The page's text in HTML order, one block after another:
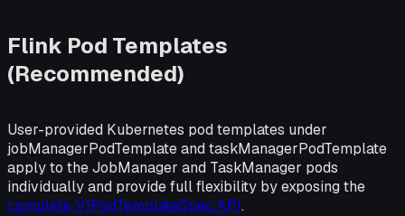
Flink Pod Templates
(Recommended)
User-provided Kubernetes pod templates under
jobManagerPodTemplate and taskManagerPodTemplate
apply to the JobManager and TaskManager pods
individually and provide full flexibility by exposing the
complete V1PodTemplateSpec API.